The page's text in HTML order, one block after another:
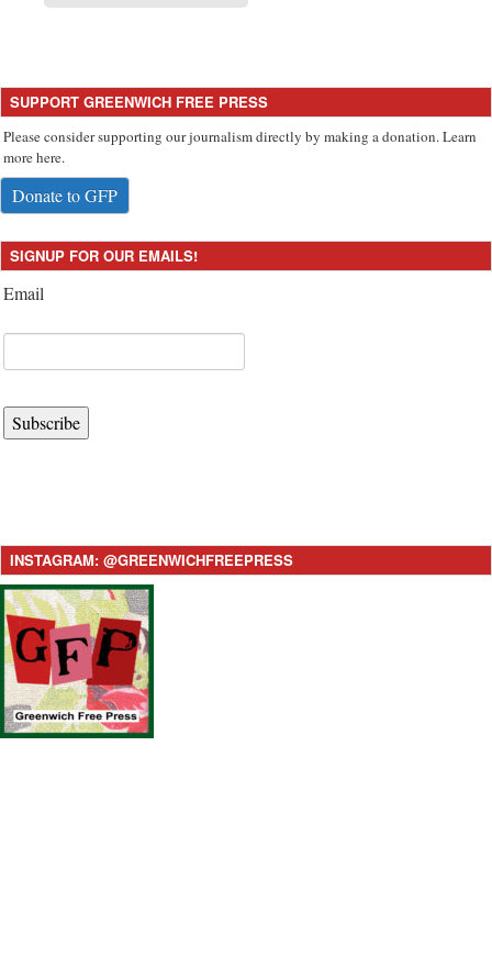
SUPPORT GREENWICH FREE PRESS
Please consider supporting our journalism directly by making a donation. Learn
more here.
Donate to GFP
SIGNUP FOR OUR EMAILS!
Email
Subscribe
INSTAGRAM: @GREENWICHFREEPRESS